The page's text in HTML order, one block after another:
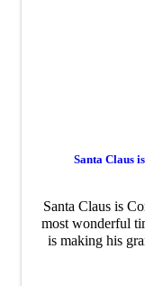
Santa Claus
Santa Claus is
most wonderful
is making his